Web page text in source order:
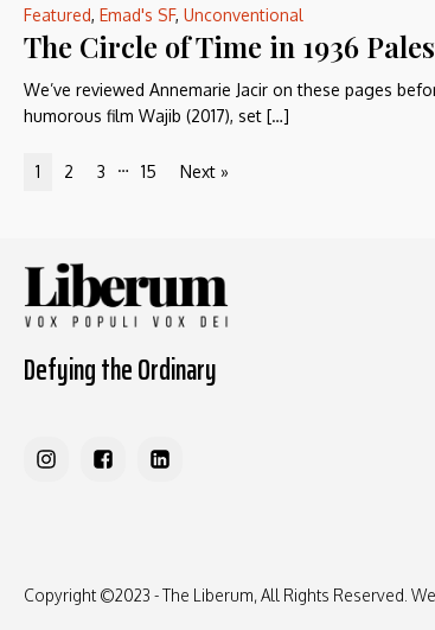
Featured, Emad's SF, Unconventional
The Circle of Time in 1936
We’ve reviewed Annemarie Jacir on these pages
humorous film Wajib (2017), set […]
1 2 3 … 15 Next »
Defying the Ordinary
Copyright ©2023 - The Liberum, All Rights Reserved.